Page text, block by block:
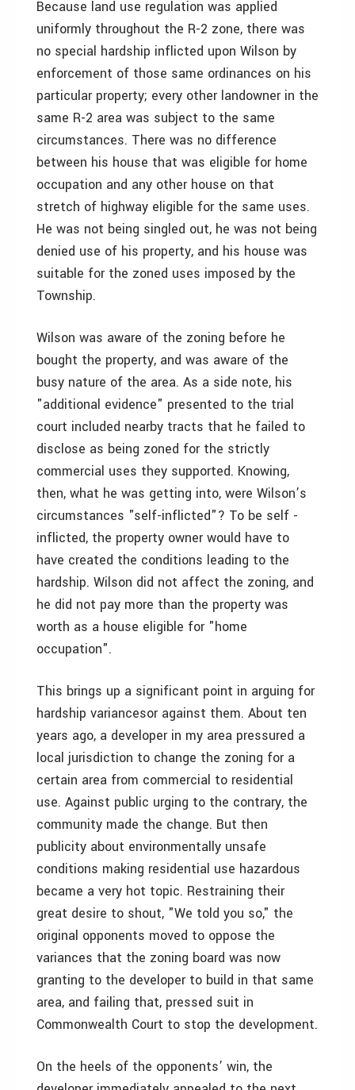
Because land use regulation was applied
uniformly throughout the R-2 zone, there was
no special hardship inflicted upon Wilson by
enforcement of those same ordinances on his
particular property; every other landowner in the
same R-2 area was subject to the same
circumstances. There was no difference
between his house that was eligible for home
occupation and any other house on that
stretch of highway eligible for the same uses.
He was not being singled out, he was not being
denied use of his property, and his house was
suitable for the zoned uses imposed by the
Township.
Wilson was aware of the zoning before he
bought the property, and was aware of the
busy nature of the area. As a side note, his
"additional evidence" presented to the trial
court included nearby tracts that he failed to
disclose as being zoned for the strictly
commercial uses they supported. Knowing,
then, what he was getting into, were Wilson’s
circumstances "self-inflicted"? To be self -
inflicted, the property owner would have to
have created the conditions leading to the
hardship. Wilson did not affect the zoning, and
he did not pay more than the property was
worth as a house eligible for "home
occupation".
This brings up a significant point in arguing for
hardship variances­or against them. About ten
years ago, a developer in my area pressured a
local jurisdiction to change the zoning for a
certain area from commercial to residential
use. Against public urging to the contrary, the
community made the change. But then
publicity about environmentally unsafe
conditions making residential use hazardous
became a very hot topic. Restraining their
great desire to shout, "We told you so," the
original opponents moved to oppose the
variances that the zoning board was now
granting to the developer to build in that same
area, and failing that, pressed suit in
Commonwealth Court to stop the development.
On the heels of the opponents’ win, the